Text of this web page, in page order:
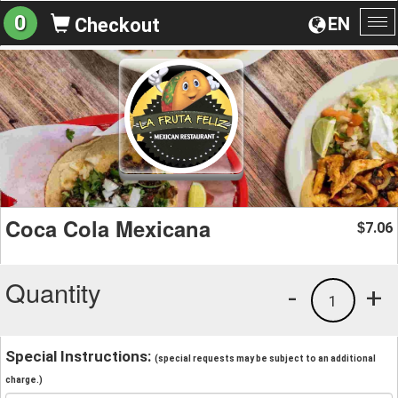
EN
0 Checkout
Coca Cola Mexicana $7.06
Quantity +
1
-
Special Instructions: (special requests may be subject to an additional
charge.)